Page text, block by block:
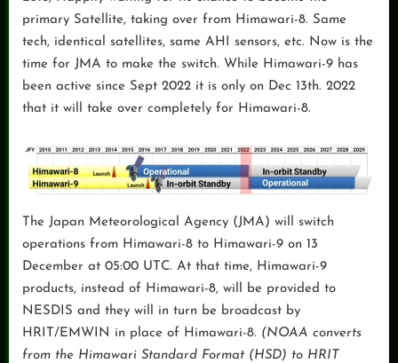
primary Satellite, taking over from Himawari-8. Same
tech, identical satellites, same AHI sensors, etc. Now is the
time for JMA to make the switch. While Himawari-9 has
been active since Sept 2022 it is only on Dec 13th. 2022
that it will take over completely for Himawari-8.
The Japan Meteorological Agency (JMA) will switch
operations from Himawari-8 to Himawari-9 on 13
December at 05:00 UTC. At that time, Himawari-9
products, instead of Himawari-8, will be provided to
NESDIS and they will in turn be broadcast by
HRIT/EMWIN in place of Himawari-8. (NOAA converts
from the Himawari Standard Format (HSD) to HRIT